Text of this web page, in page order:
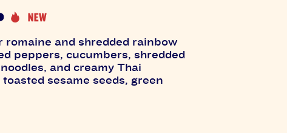
romaine and shredded rainbow
peppers, cucumbers, shredded
and creamy Thai
sesame seeds, green